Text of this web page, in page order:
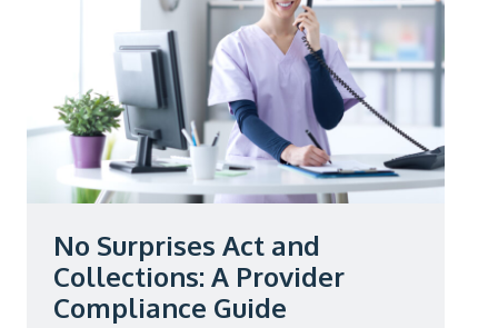
No Surprises Act and
Collections: A Provider
Compliance Guide